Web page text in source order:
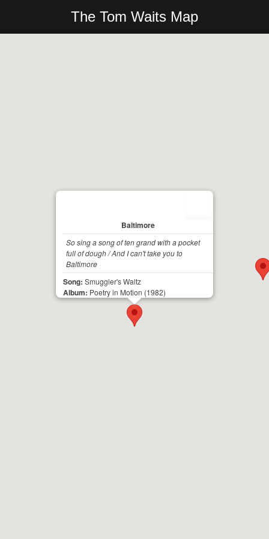
The Tom Waits Map
Baltimore
So sing a song of ten grand with a pocket
full of dough / And I can't take you to
Baltimore
Song: Smuggler's Waltz
Album: Poetry in Motion (1982)